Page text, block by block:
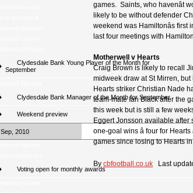
Clydesdale Bank Young Player of the Month for
September
Clydesdale Bank Manager of the Month for September
Weekend preview
Sep, 2010
Voting open for monthly awards
games. Saints, who havenât
likely to be without defender
weekend was Hamiltonâs
last four meetings with
Motherwell v Hearts
Craig Brown is likely to recall
midweek draw at St Mirren,
Hearts striker Christian Nade
team-mate Ian Black after the
this week but is still a few
Eggert Jonsson available
one-goal wins â four for
games since losing to Hearts
By cbfootball.co.uk Last